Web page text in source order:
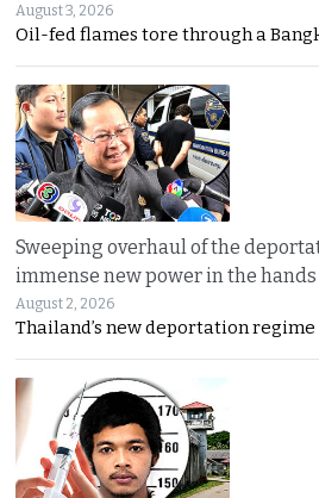
August 3, 2026
Oil-fed flames tore through a
Sweeping overhaul of the
immense new power in the
August 2, 2026
Thailand’s new deportation regime